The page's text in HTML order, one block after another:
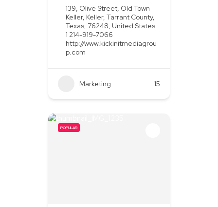
139, Olive Street, Old Town
Keller, Keller, Tarrant County,
Texas, 76248, United States
1 214-919-7066
http://www.kickinitmediagrou
p.com
Marketing 15
POPULAR